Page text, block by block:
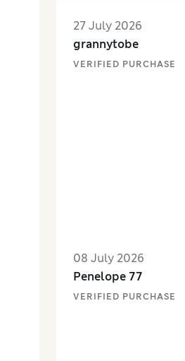
27 July 2026
grannytobe
VERIFIED PURCHASE
08 July 2026
Penelope 77
VERIFIED PURCHASE